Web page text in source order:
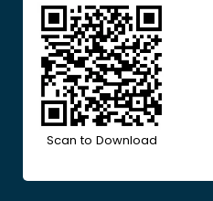
Scan to Download